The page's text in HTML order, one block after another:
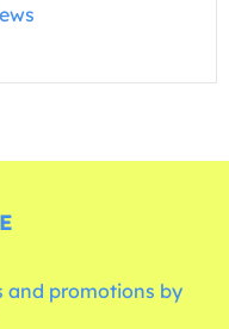
and promotions by